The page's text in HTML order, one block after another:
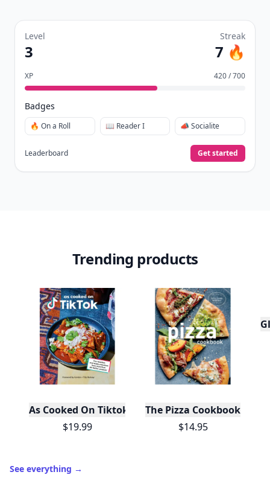
Level
3
Streak
7 🔥
XP 420 / 700
Badges
🔥 On a Roll 📖 Reader I 📣 Socialite
Leaderboard Get started
Trending products
As Cooked On Tiktok
$19.99
The Pizza Cookbook
$14.95
See everything →